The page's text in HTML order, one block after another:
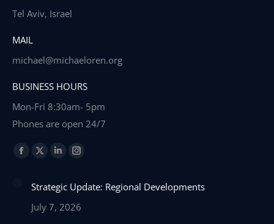
Tel Aviv, Israel
MAIL
michael@michaeloren.org
BUSINESS HOURS
Mon-Fri 8:30am- 5pm
Phones are open 24/7
Find us on:
Facebook
opens
X
opens
in
Linkedin
opens
in
Instagram
opens
in
Strategic Update: Regional Developments
July 7, 2026